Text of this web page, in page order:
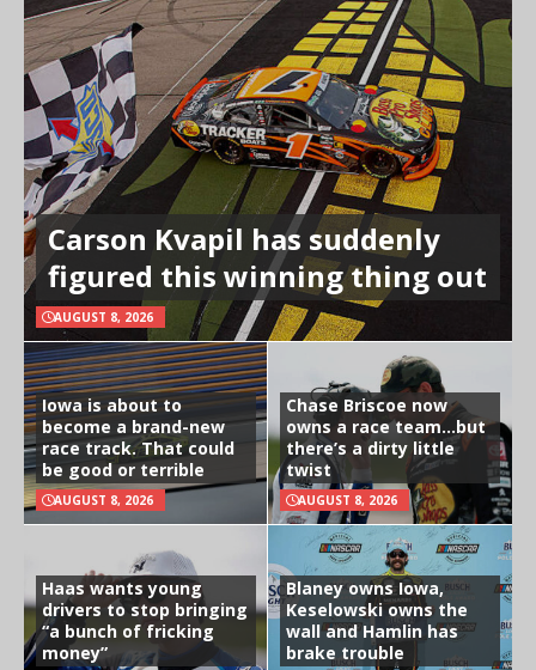
Carson Kvapil has suddenly
figured this winning thing out
AUGUST 8, 2026
Iowa is about to
become a brand-new
race track. That could
be good or terrible
AUGUST 8, 2026
Chase Briscoe now
owns a race team…but
there’s a dirty little
twist
AUGUST 8, 2026
Haas wants young
drivers to stop bringing
“a bunch of fricking
money”
Blaney owns Iowa,
Keselowski owns the
wall and Hamlin has
brake trouble